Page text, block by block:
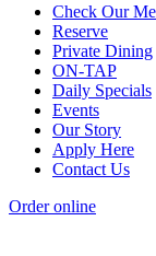
Check Our
Reserve
Private Dining
ON-TAP
Daily Specials
Events
Our Story
Apply Here
Contact Us
Order online